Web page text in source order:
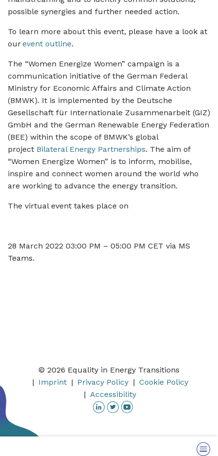
possible synergies and further needed action.
To learn more about this event, please have a look at
ourevent outline.
The “Women Energize Women” campaign is a
communication initiative of the German Federal
Ministry for Economic Affairs and Climate Action
(BMWK). It is implemented by the Deutsche
Gesellschaft für Internationale Zusammenarbeit (GIZ)
GmbH and the German Renewable Energy Federation
(BEE) within the scope of BMWK’s global
project Bilateral Energy Partnerships. The aim of
“Women Energize Women” is to inform, mobilise,
inspire and connect women around the world who
are working to advance the energy transition.
The virtual event takes place on
28 March 2022 03:00 PM – 05:00 PM CET via MS
Teams.
© 2026 Equality in Energy Transitions
Imprint
Privacy Policy
Cookie Policy
Accessibility
Linkedin
TwitterYouTube